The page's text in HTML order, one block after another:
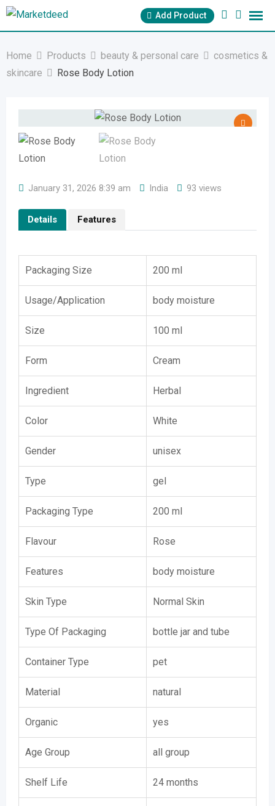
Skip
Add Product
Home Products beauty & personal care
cosmetics &
skincare
Rose Body Lotion
January 31, 2026 8:39 am India 93 views
Details Features
Packaging Size 200 ml
Usage/Application body moisture
Size 100 ml
Form Cream
Ingredient Herbal
Color White
Gender unisex
Type gel
Packaging Type 200 ml
Flavour Rose
Features body moisture
Skin Type Normal Skin
Type Of Packaging bottle jar and tube
Container Type pet
Material natural
Organic yes
Age Group all group
Shelf Life 24 months